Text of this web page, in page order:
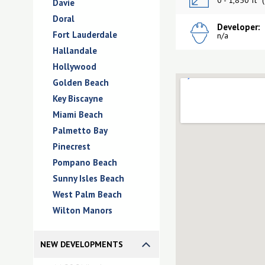
Davie
Doral
Fort Lauderdale
Hallandale
Hollywood
Golden Beach
Key Biscayne
Miami Beach
Palmetto Bay
Pinecrest
Pompano Beach
Sunny Isles Beach
West Palm Beach
Wilton Manors
NEW DEVELOPMENTS
Developer:
n/a